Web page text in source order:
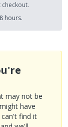
hours.
may not be
have
find it